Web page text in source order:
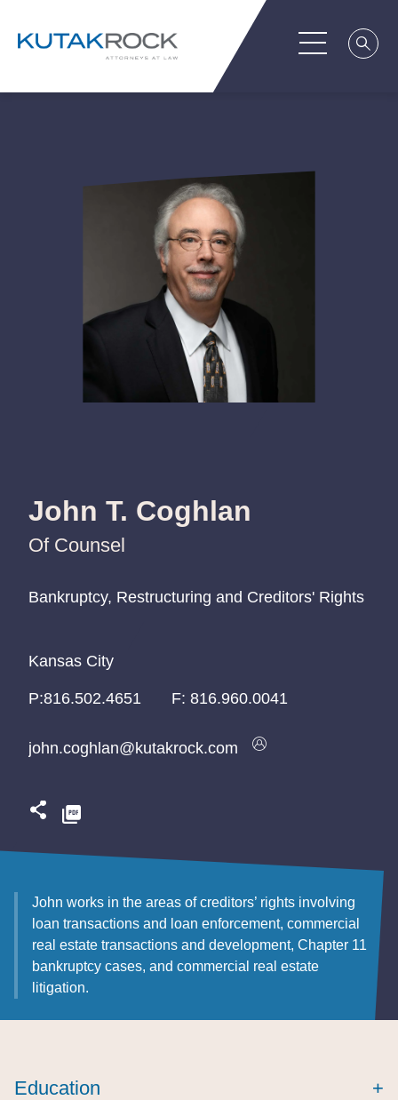
John T. Coghlan
Of Counsel
Bankruptcy, Restructuring and Creditors' Rights
Bankruptcy, Restructuring and Creditors' Rights
Bankruptcy, Restructuring and Creditors' Rights
Kansas City
Kansas City
Kansas City
P:816.502.4651
P:816.502.4651
P:816.502.4651 F: 816.960.0041
john.coghlan@kutakrock.com
john.coghlan@kutakrock.com
john.coghlan@kutakrock.com
John works in the areas of creditors’ rights involving
loan transactions and loan enforcement, commercial
real estate transactions and development, Chapter 11
bankruptcy cases, and commercial real estate
litigation.
Education +